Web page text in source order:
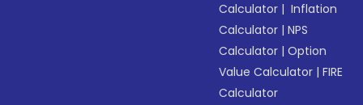
Calculator | Inflation
Calculator |NPS
Calculator |Option
Value Calculator |FIRE
Calculator